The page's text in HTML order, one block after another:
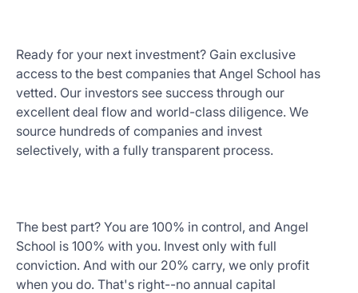
Ready for your next investment? Gain exclusive
access to the best companies that Angel School has
vetted. Our investors see success through our
excellent deal flow and world-class diligence. We
source hundreds of companies and invest
selectively, with a fully transparent process.
The best part? You are 100% in control, and Angel
School is 100% with you. Invest only with full
conviction. And with our 20% carry, we only profit
when you do. That's right--no annual capital